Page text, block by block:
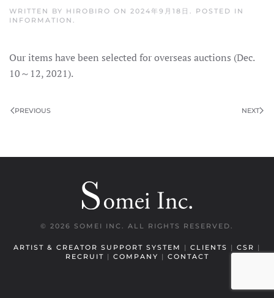
WRITTEN BY HIROBIRO ON 2024年9月18日
. POSTED IN
INFORMATION
Our items have been selected for overseas auctions (Dec.
10～12, 2021).
PREVIOUS NEXT
© 2026 SOMEI INC. ALL RIGHTS RESERVED.
ARTIST & CREATOR SUPPORT SYSTEM | CLIENTS | CSR |
RECRUIT | COMPANY | CONTACT